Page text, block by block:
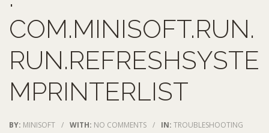
COM.MINISOFT.RUN.
RUN.REFRESHSYSTE
MPRINTERLIST
BY: MINISOFT / WITH: NO COMMENTS / IN: TROUBLESHOOTING